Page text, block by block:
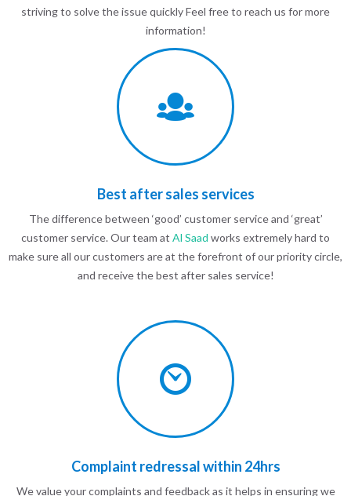
striving to solve the issue quickly Feel free to reach us for more
information!
Best after sales services
The difference between ‘good’ customer service and ‘great’
customer service. Our team at Al Saad works extremely hard to
make sure all our customers are at the forefront of our priority circle,
and receive the best after sales service!
Complaint redressal within 24hrs
We value your complaints and feedback as it helps in ensuring we